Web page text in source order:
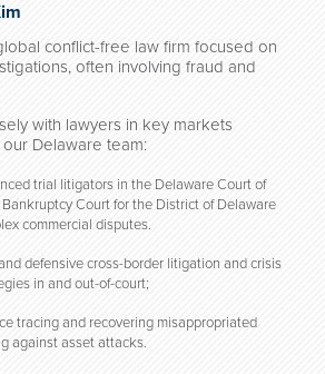
conflict-free law firm focused on
often involving fraud and
with lawyers in key markets
Delaware team:
trial litigators in the Delaware Court of
Court for the District of Delaware
commercial disputes.
defensive cross-border litigation and crisis
in and out-of-court;
tracing and recovering misappropriated
against asset attacks.